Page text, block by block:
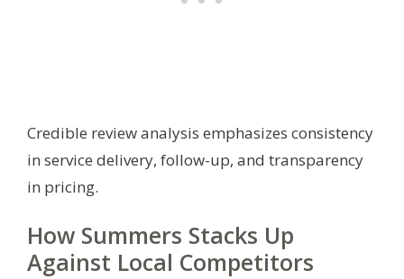
Credible review analysis emphasizes consistency
in service delivery, follow-up, and transparency
in pricing.
How Summers Stacks Up
Against Local Competitors